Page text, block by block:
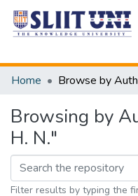
Home
Browse by
Browsing by
H. N."
Filter results by typing the